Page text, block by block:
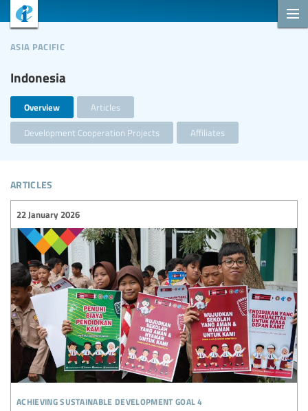
Indonesia
asia pacific
Overview Articles
Development Cooperation Projects Affiliates
articles
achieving sustainable development goal 4
22 January 2026